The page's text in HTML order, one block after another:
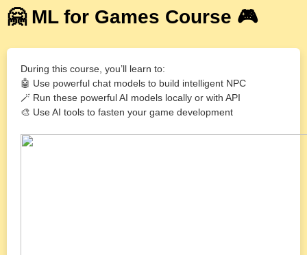
🤗 ML for Games Course 🎮
During this course, you’ll learn to:
🤖 Use powerful chat models to build intelligent NPC
🪄 Run these powerful AI models locally or with API
🎨 Use AI tools to fasten your game development